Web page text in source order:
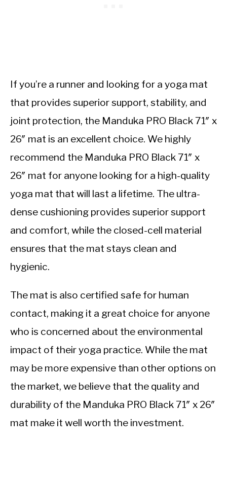
If you’re a runner and looking for a yoga mat
that provides superior support, stability, and
joint protection, the Manduka PRO Black 71″ x
26″ mat is an excellent choice. We highly
recommend the Manduka PRO Black 71″ x
26″ mat for anyone looking for a high-quality
yoga mat that will last a lifetime. The ultra-
dense cushioning provides superior support
and comfort, while the closed-cell material
ensures that the mat stays clean and
hygienic.
The mat is also certified safe for human
contact, making it a great choice for anyone
who is concerned about the environmental
impact of their yoga practice. While the mat
may be more expensive than other options on
the market, we believe that the quality and
durability of the Manduka PRO Black 71″ x 26″
mat make it well worth the investment.